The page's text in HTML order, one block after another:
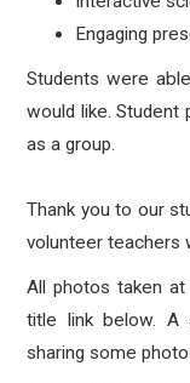
Engaging
Students were
would like. Student
as a group.
Thank you to our
volunteer teachers
All photos taken
title link below. A
sharing some